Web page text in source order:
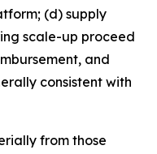
(d) supply
scale-up proceed
and
consistent with
from those